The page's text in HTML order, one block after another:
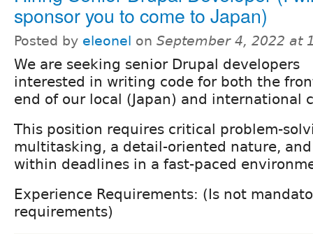
sponsor you to come to Japan)
Posted by eleonel on September 4, 2022 at
We are seeking senior Drupal developers
interested in writing code for both the
end of our local (Japan) and international
This position requires critical problem-
multitasking, a detail-oriented nature,
within deadlines in a fast-paced
Experience Requirements: (Is not
requirements)